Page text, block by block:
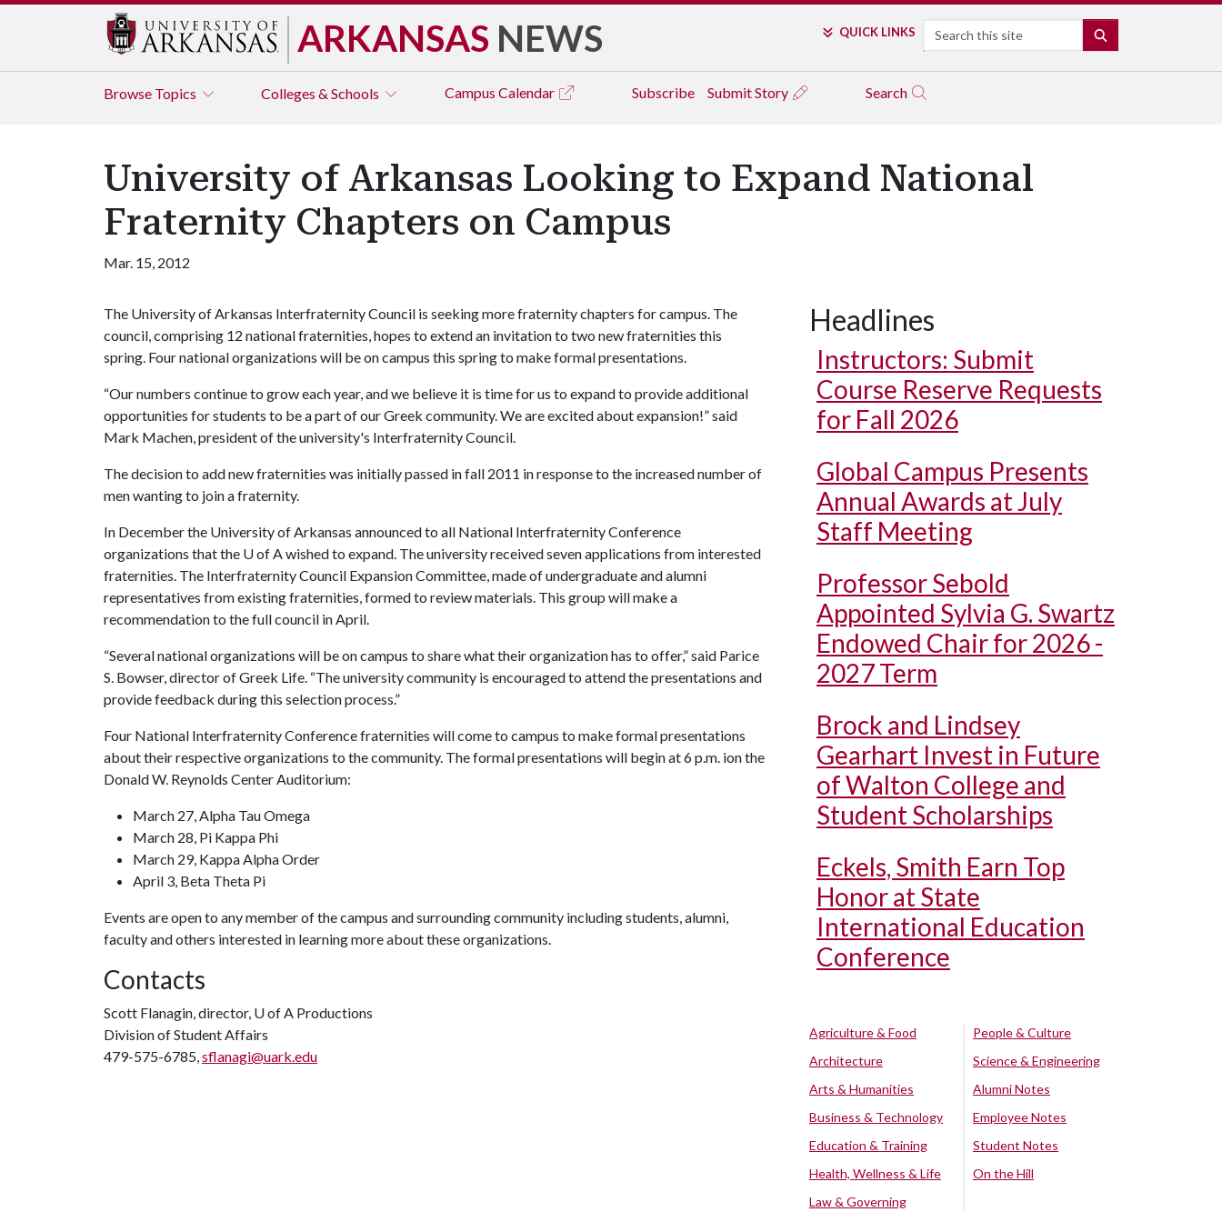
ARKANSAS NEWS QUICK LINKS Search
Browse Topics Colleges & Schools Campus Calendar Subscribe Submit Story Search
University of Arkansas Looking to Expand National
Fraternity Chapters on Campus
Mar. 15, 2012
The University of Arkansas Interfraternity Council is seeking more fraternity chapters for campus. The
council, comprising 12 national fraternities, hopes to extend an invitation to two new fraternities this
spring. Four national organizations will be on campus this spring to make formal presentations.
“Our numbers continue to grow each year, and we believe it is time for us to expand to provide additional
opportunities for students to be a part of our Greek community. We are excited about expansion!” said
Mark Machen, president of the university's Interfraternity Council.
The decision to add new fraternities was initially passed in fall 2011 in response to the increased number of
men wanting to join a fraternity.
In December the University of Arkansas announced to all National Interfraternity Conference
organizations that the U of Awished to expand. The university received seven applications from interested
fraternities. The Interfraternity Council Expansion Committee, made of undergraduate and alumni
representatives from existing fraternities, formed to review materials. This group will make a
recommendation to the full council in April.
“Several national organizations will be on campus to share what their organization has to offer,” said Parice
S. Bowser, director of Greek Life. “The university community is encouraged to attend the presentations and
provide feedback during this selection process.”
Four National Interfraternity Conference fraternities will come to campus to make formal presentations
about their respective organizations to the community. The formal presentations will begin at 6 p.m. ion the
Donald W. Reynolds Center Auditorium:
March 27, Alpha Tau Omega
March 28, Pi Kappa Phi
March 29, Kappa Alpha Order
April 3, Beta Theta Pi
Events are open to any member of the campus and surrounding community including students, alumni,
faculty and others interested in learning more about these organizations.
Contacts
Scott Flanagin, director, U of A Productions
Division of Student Affairs
479-575-6785,sflanagi@uark.edu
Headlines
Instructors: Submit
Course Reserve Requests
for Fall 2026
Global Campus Presents
Annual Awards at July
Staff Meeting
Professor Sebold
Appointed Sylvia G. Swartz
Endowed Chair for 2026 -
2027 Term
Brock and Lindsey
Gearhart Invest in Future
of Walton College and
Student Scholarships
Eckels, Smith Earn Top
Honor at State
International Education
Conference
Agriculture & Food
Architecture
Arts & Humanities
Business & Technology
Education & Training
Health, Wellness & Life
Law & Governing
People & Culture
Science & Engineering
Alumni Notes
Employee Notes
Student Notes
On the Hill